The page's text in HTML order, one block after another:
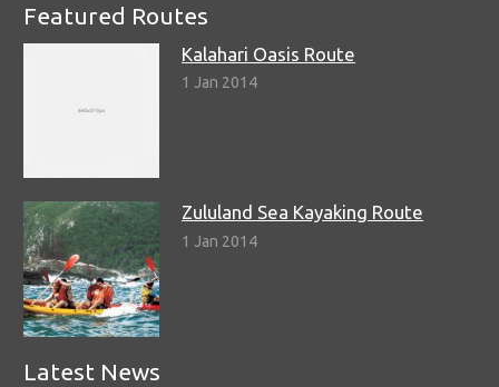
Featured Routes
Kalahari Oasis Route
1 Jan 2014
Zululand Sea Kayaking Route
1 Jan 2014
Latest News